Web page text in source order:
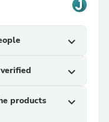
expand_more
expand_more
products
expand_more